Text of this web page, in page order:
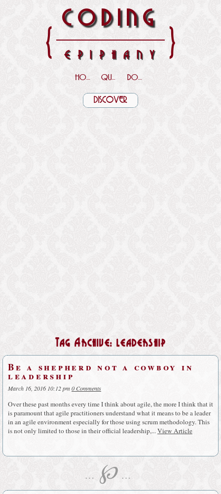
{ CODING
EPIPHANY }
HOME QUOTES DOWNLOADS
DISCOVER
Tag Archive: leadership
Be a shepherd not a cowboy in
leadership
March 16, 2016 10:12 pm0 Comments
Over these past months every time I think about agile, the more I think that it
is paramount that agile practitioners understand what it means to be a leader
in an agile environment especially for those using scrum methodology. This
is not only limited to those in their official leadership,...View Article
… ℘ …